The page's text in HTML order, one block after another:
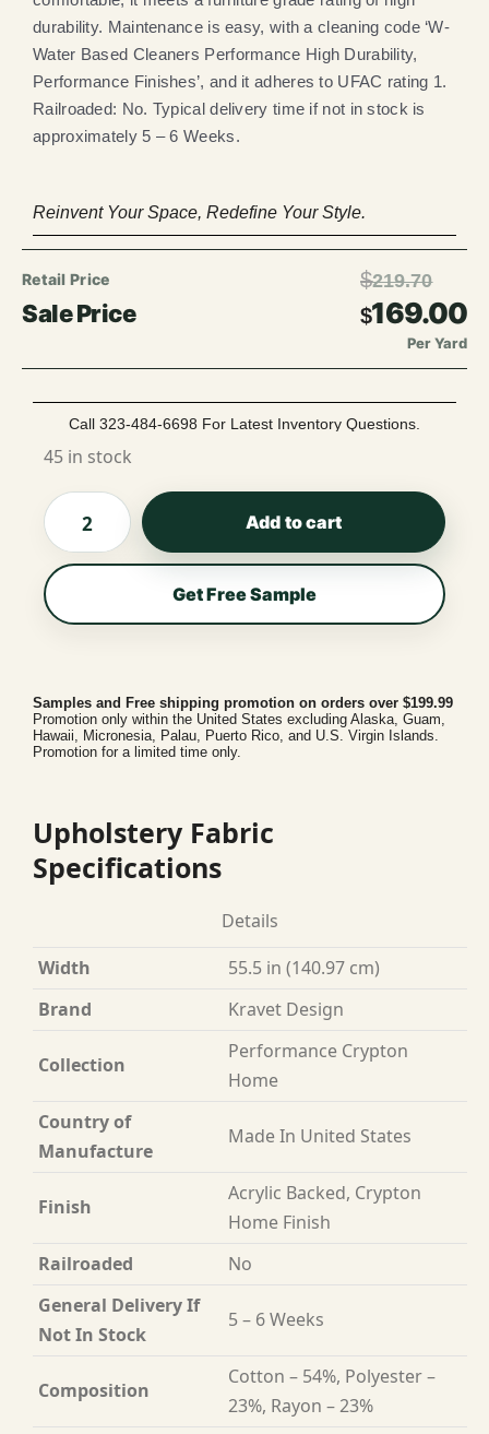
durability. Maintenance is easy, with a cleaning code ‘W-
Water Based Cleaners Performance High Durability,
Performance Finishes’, and it adheres to UFAC rating 1.
Railroaded: No. Typical delivery time if not in stock is
approximately 5 – 6 Weeks.
Reinvent Your Space, Redefine Your Style.
$219.70
$169.00
Per Yard
Call 323-484-6698 For Latest Inventory Questions.
45 in stock
Add to cart
Get Free Sample
Samples and Free shipping promotion on orders over $199.99
Promotion only within the United States excluding Alaska, Guam,
Hawaii, Micronesia, Palau, Puerto Rico, and U.S. Virgin Islands.
Promotion for a limited time only.
Upholstery Fabric
Specifications
Details
Width
55.5 in (140.97 cm)
Brand
Kravet Design
Collection
Performance Crypton
Home
Country of
Manufacture
Made In United States
Finish
Acrylic Backed, Crypton
Home Finish
Railroaded
No
General Delivery If
Not In Stock
5 – 6 Weeks
Composition
Cotton – 54%, Polyester –
23%, Rayon – 23%